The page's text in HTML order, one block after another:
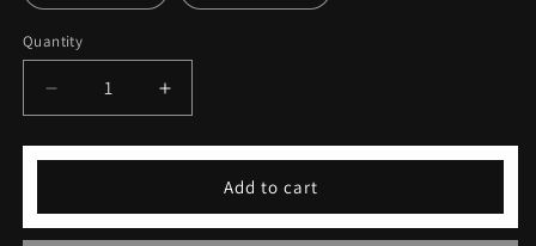
Quantity
Decrease
quantity
for
Friendly
Increase
quantity
for
Friendly
Add to cart